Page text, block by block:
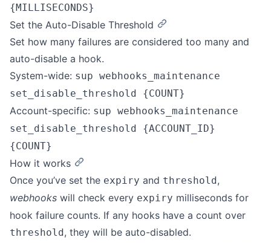
{MILLISECONDS}
Set the Auto-Disable Threshold
Set how many failures are considered too many and
auto-disable a hook.
System-wide: sup webhooks_maintenance
set_disable_threshold {COUNT}
Account-specific: sup webhooks_maintenance
set_disable_threshold {ACCOUNT_ID}
{COUNT}
How it works
Once you’ve set the expiry and threshold,
webhooks will check every expiry milliseconds for
hook failure counts. If any hooks have a count over
threshold, they will be auto-disabled.